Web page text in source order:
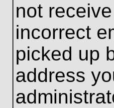
not
incorrect
picked up
address